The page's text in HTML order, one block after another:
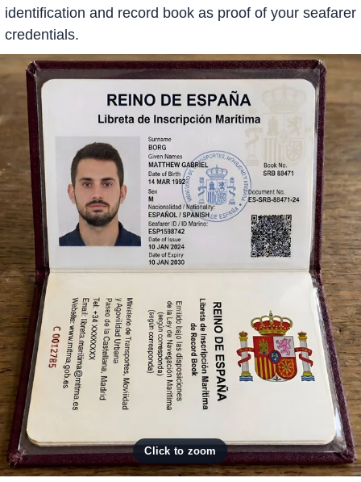
identification and record book as proof of your seafarer
credentials.